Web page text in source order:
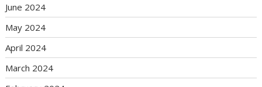
June 2024
May 2024
April 2024
March 2024